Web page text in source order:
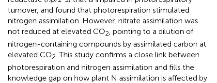
turnover, and found that photorespiration stimulated
nitrogen assimilation. However, nitrate assimilation was
not reduced at elevated CO2 , pointing to a dilution of
nitrogen-containing compounds by assimilated carbon at
elevated CO2 . This study confirms a close link between
photorespiration and nitrogen assimilation and fills the
knowledge gap on how plant N assimilation is affected by